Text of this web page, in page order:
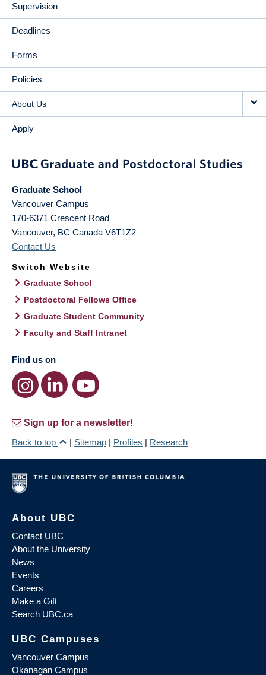
Supervision
Deadlines
Forms
Policies
About Us
Apply
Graduate School
Vancouver Campus
170-6371 Crescent Road
Vancouver, BC Canada V6T1Z2
Contact Us
Switch Website
Graduate School
Postdoctoral Fellows Office
Graduate Student Community
Faculty and Staff Intranet
Find us on
Sign up for a newsletter!
Back to top
| Sitemap | Profiles | Research
About UBC
Contact UBC
About the University
News
Events
Careers
Make a Gift
Search UBC.ca
UBC Campuses
Vancouver Campus
Okanagan Campus